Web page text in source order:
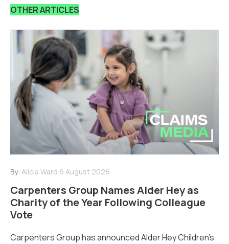
OTHER ARTICLES
By: Alicia Ward 6 August 2026
Carpenters Group Names Alder Hey as
Charity of the Year Following Colleague
Vote
Carpenters Group has announced Alder Hey Children’s